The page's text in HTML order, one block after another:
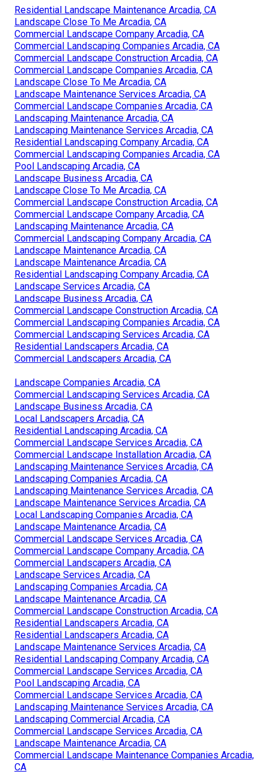
Residential Landscape Maintenance Arcadia, CA
Landscape Close To Me Arcadia, CA
Commercial Landscape Company Arcadia, CA
Commercial Landscaping Companies Arcadia, CA
Commercial Landscape Construction Arcadia, CA
Commercial Landscape Companies Arcadia, CA
Landscape Close To Me Arcadia, CA
Landscape Maintenance Services Arcadia, CA
Commercial Landscape Companies Arcadia, CA
Landscaping Maintenance Arcadia, CA
Landscaping Maintenance Services Arcadia, CA
Residential Landscaping Company Arcadia, CA
Commercial Landscaping Companies Arcadia, CA
Pool Landscaping Arcadia, CA
Landscape Business Arcadia, CA
Landscape Close To Me Arcadia, CA
Commercial Landscape Construction Arcadia, CA
Commercial Landscape Company Arcadia, CA
Landscaping Maintenance Arcadia, CA
Commercial Landscaping Company Arcadia, CA
Landscape Maintenance Arcadia, CA
Landscape Maintenance Arcadia, CA
Residential Landscaping Company Arcadia, CA
Landscape Services Arcadia, CA
Landscape Business Arcadia, CA
Commercial Landscape Construction Arcadia, CA
Commercial Landscaping Companies Arcadia, CA
Commercial Landscaping Services Arcadia, CA
Residential Landscapers Arcadia, CA
Commercial Landscapers Arcadia, CA
Landscape Companies Arcadia, CA
Commercial Landscaping Services Arcadia, CA
Landscape Business Arcadia, CA
Local Landscapers Arcadia, CA
Residential Landscaping Arcadia, CA
Commercial Landscape Services Arcadia, CA
Commercial Landscape Installation Arcadia, CA
Landscaping Maintenance Services Arcadia, CA
Landscaping Companies Arcadia, CA
Landscaping Maintenance Services Arcadia, CA
Landscape Maintenance Services Arcadia, CA
Local Landscaping Companies Arcadia, CA
Landscape Maintenance Arcadia, CA
Commercial Landscape Services Arcadia, CA
Commercial Landscape Company Arcadia, CA
Commercial Landscapers Arcadia, CA
Landscape Services Arcadia, CA
Landscaping Companies Arcadia, CA
Landscape Maintenance Arcadia, CA
Commercial Landscape Construction Arcadia, CA
Residential Landscapers Arcadia, CA
Residential Landscapers Arcadia, CA
Landscape Maintenance Services Arcadia, CA
Residential Landscaping Company Arcadia, CA
Commercial Landscape Services Arcadia, CA
Pool Landscaping Arcadia, CA
Commercial Landscape Services Arcadia, CA
Landscaping Maintenance Services Arcadia, CA
Landscaping Commercial Arcadia, CA
Commercial Landscape Services Arcadia, CA
Landscape Maintenance Arcadia, CA
Commercial Landscape Maintenance Companies Arcadia,
CA